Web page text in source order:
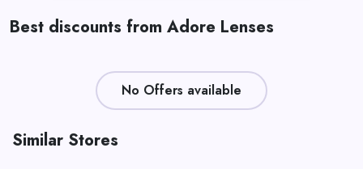
Best discounts from Adore Lenses
No Offers available
Similar Stores